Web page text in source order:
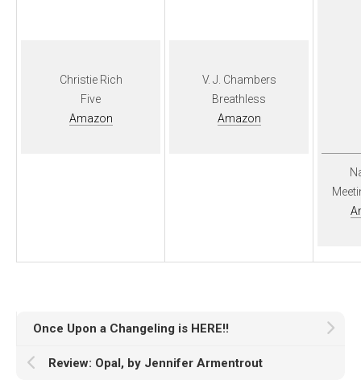
Christie Rich
Five
Amazon
V. J. Chambers
Breathless
Amazon
Once Upon a Changeling is HERE!!
Review: Opal, by Jennifer Armentrout